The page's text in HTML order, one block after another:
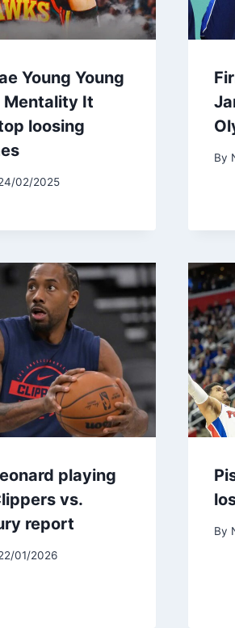
Young Young
Mentality It
loosing
02/2025
By
playing
vs.
report
01/2026
By